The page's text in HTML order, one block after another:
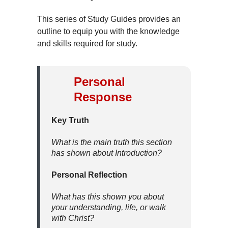
This series of Study Guides provides an
outline to equip you with the knowledge
and skills required for study.
Personal
Response
Key Truth
What is the main truth this section
has shown about Introduction?
Personal Reflection
What has this shown you about
your understanding, life, or walk
with Christ?